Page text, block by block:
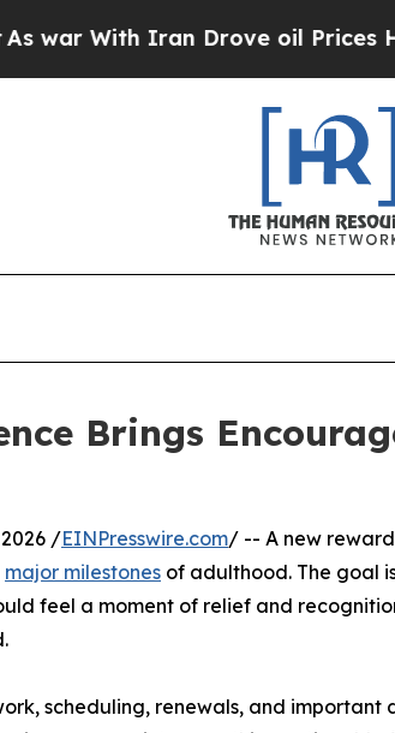
With Iran Drove oil Prices
Brings
2026 /EINPresswire.com/ -- A new
major milestones of adulthood. The goal
feel a moment of relief and
scheduling, renewals, and important